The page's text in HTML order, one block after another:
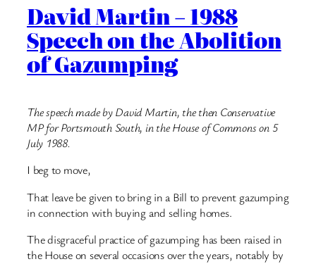
David Martin – 1988
Speech on the Abolition
of Gazumping
The speech made by David Martin, the then Conservative
MP for Portsmouth South, in the House of Commons on 5
July 1988.
I beg to move,
That leave be given to bring in a Bill to prevent gazumping
in connection with buying and selling homes.
The disgraceful practice of gazumping has been raised in
the House on several occasions over the years, notably by